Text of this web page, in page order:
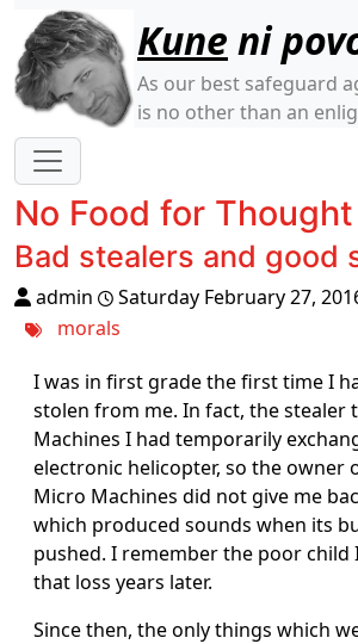
Site identity, navigation,
Kune ni
As our best safeguard
is no other than an
Navigation and related
No Food for Thought
Bad stealers and good
admin
Saturday February 27,
morals
I was in first grade the first time I
stolen from me. In fact, the stealer
Machines I had temporarily
electronic helicopter, so the owner
Micro Machines did not give me
which produced sounds when its
pushed. I remember the poor child
that loss years later.
Since then, the only things which